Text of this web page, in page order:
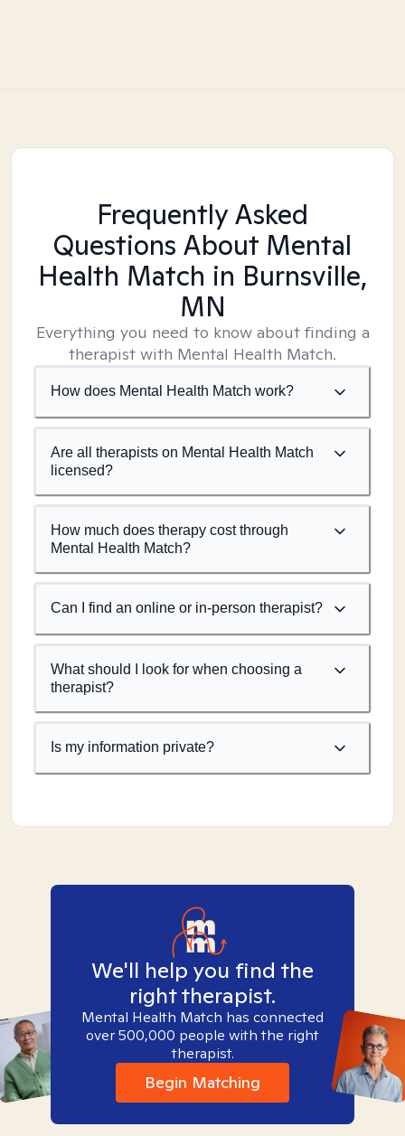
Frequently Asked
Questions About Mental
Health Match in Burnsville,
MN
Everything you need to know about finding a
therapist with Mental Health Match.
How does Mental Health Match work?
Are all therapists on Mental Health Match
licensed?
How much does therapy cost through
Mental Health Match?
Can I find an online or in-person therapist?
What should I look for when choosing a
therapist?
Is my information private?
We'll help you find the
right therapist.
Mental Health Match has connected
over 500,000 people with the right
therapist.
Begin Matching